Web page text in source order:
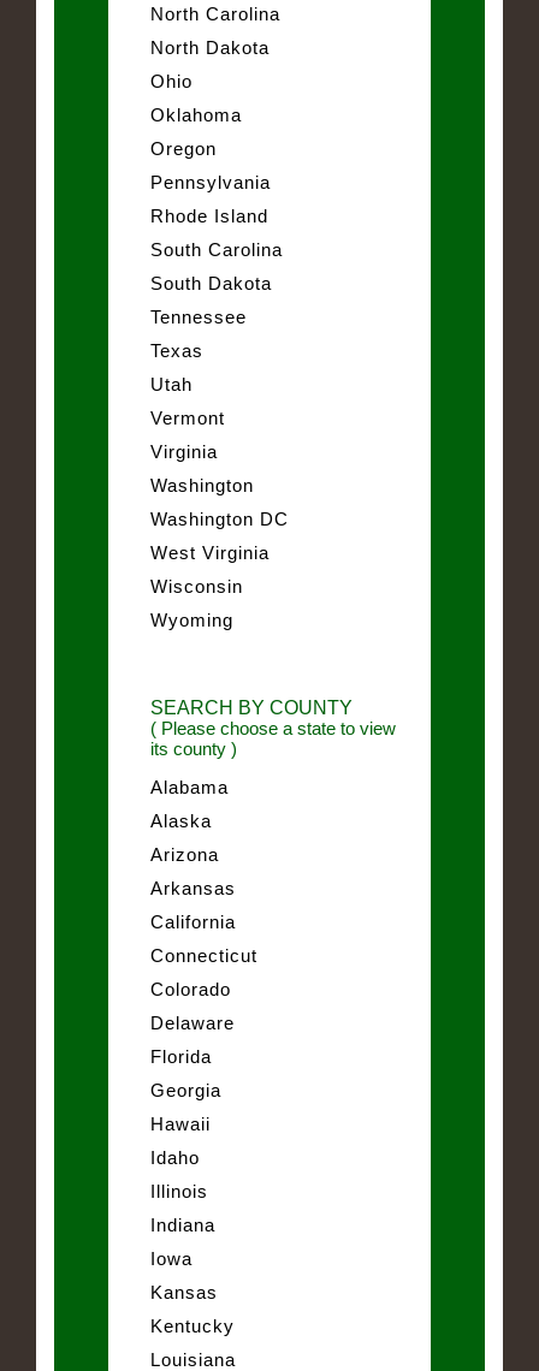
North Carolina
North Dakota
Ohio
Oklahoma
Oregon
Pennsylvania
Rhode Island
South Carolina
South Dakota
Tennessee
Texas
Utah
Vermont
Virginia
Washington
Washington DC
West Virginia
Wisconsin
Wyoming
SEARCH BY COUNTY
( Please choose a state to view
its county )
Alabama
Alaska
Arizona
Arkansas
California
Connecticut
Colorado
Delaware
Florida
Georgia
Hawaii
Idaho
Illinois
Indiana
Iowa
Kansas
Kentucky
Louisiana